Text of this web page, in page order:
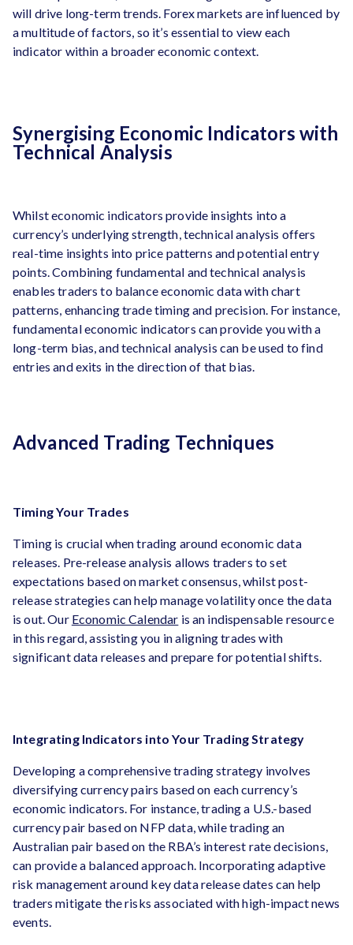
will drive long-term trends. Forex markets are influenced by
a multitude of factors, so it’s essential to view each
indicator within a broader economic context.
Synergising Economic Indicators with
Technical Analysis
Whilst economic indicators provide insights into a
currency’s underlying strength, technical analysis offers
real-time insights into price patterns and potential entry
points. Combining fundamental and technical analysis
enables traders to balance economic data with chart
patterns, enhancing trade timing and precision. For instance,
fundamental economic indicators can provide you with a
long-term bias, and technical analysis can be used to find
entries and exits in the direction of that bias.
Advanced Trading Techniques
Timing Your Trades
Timing is crucial when trading around economic data
releases. Pre-release analysis allows traders to set
expectations based on market consensus, whilst post-
release strategies can help manage volatility once the data
is out. Our Economic Calendar is an indispensable resource
in this regard, assisting you in aligning trades with
significant data releases and prepare for potential shifts.
Integrating Indicators into Your Trading Strategy
Developing a comprehensive trading strategy involves
diversifying currency pairs based on each currency’s
economic indicators. For instance, trading a U.S.-based
currency pair based on NFP data, while trading an
Australian pair based on the RBA’s interest rate decisions,
can provide a balanced approach. Incorporating adaptive
risk management around key data release dates can help
traders mitigate the risks associated with high-impact news
events.